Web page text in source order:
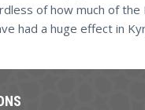
of how much of
had a huge effect in